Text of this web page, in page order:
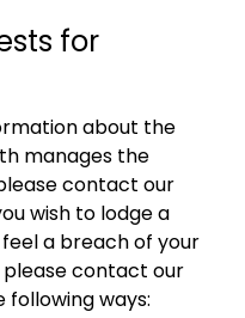
for
about the
manages the
contact our
wish to lodge a
a breach of your
contact our
following ways: